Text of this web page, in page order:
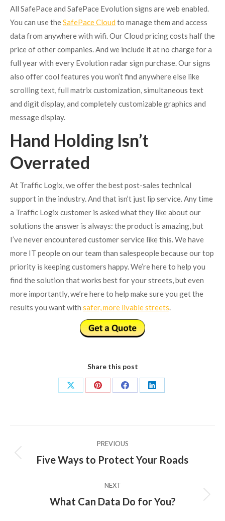
All SafePace and SafePace Evolution signs are web enabled.
You can use theSafePace Cloud to manage them and access
data from anywhere with wifi. Our Cloud pricing costs half the
price of other companies. And we include it at no charge for a
full year with every Evolution radar sign purchase. Our signs
also offer cool features you won’t find anywhere else like
scrolling text, full matrix customization, simultaneous text
and digit display, and completely customizable graphics and
message display.
Hand Holding Isn’t
Overrated
At Traffic Logix, we offer the best post-sales technical
support in the industry. And that isn’t just lip service. Any time
a Traffic Logix customer is asked what they like about our
solutions the answer is always: the product is amazing, but
I’ve never encountered customer service like this. We have
more IT people on our team than salespeople because our top
priority is keeping customers happy. We’re here to help you
find the solution that works best for your streets, but even
more importantly, we’re here to help make sure you get the
results you want with safer, more livable streets.
Share this post
Share
Share
Share
Share
navigation
PREVIOUS
Previous
Five Ways to Protect Your Roads
NEXT
Next
What Can Data Do for You?